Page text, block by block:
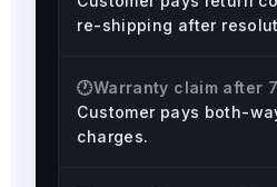
re-shipping after
🕐Warranty claim after
Customer pays both-
charges.